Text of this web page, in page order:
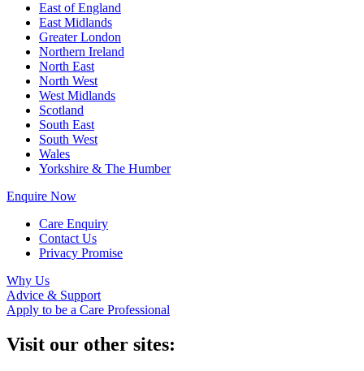
East of England
East Midlands
Greater London
Northern Ireland
North East
North West
West Midlands
Scotland
South East
South West
Wales
Yorkshire & The Humber
Enquire Now
Care Enquiry
Contact Us
Privacy Promise
Why Us
Advice & Support
Apply to be a Care Professional
Visit our other sites: